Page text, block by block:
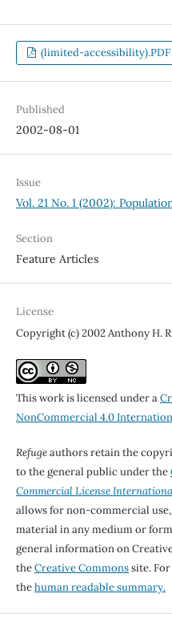
(limited-accessibility).PDF
Published
2002-08-01
Issue
Vol. 21 No. 1 (2002):
Section
Feature Articles
License
Copyright (c) 2002 Anthony H.
This work is licensed under a
NonCommercial 4.0
Refugeauthors retain the
to the general public under the
Commercial License
allows for non-commercial
material in any medium or
general information on
theCreative Commonssite. For
thehuman readable summary.